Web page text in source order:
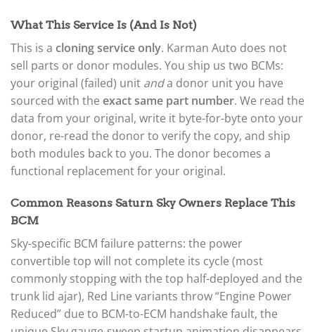
What This Service Is (And Is Not)
This is a cloning service only. Karman Auto does not
sell parts or donor modules. You ship us two BCMs:
your original (failed) unit anda donor unit you have
sourced with the exact same part number. We read the
data from your original, write it byte-for-byte onto your
donor, re-read the donor to verify the copy, and ship
both modules back to you. The donor becomes a
functional replacement for your original.
Common Reasons Saturn Sky Owners Replace This
BCM
Sky-specific BCM failure patterns: the power
convertible top will not complete its cycle (most
commonly stopping with the top half-deployed and the
trunk lid ajar), Red Line variants throw “Engine Power
Reduced” due to BCM-to-ECM handshake fault, the